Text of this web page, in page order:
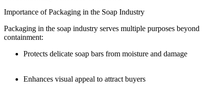
Importance of Packaging in the Soap Industry
Packaging in the soap industry serves multiple purposes beyond
containment:
Protects delicate soap bars from moisture and damage
Enhances visual appeal to attract buyers